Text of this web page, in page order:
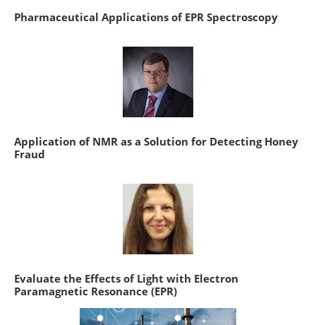
Pharmaceutical Applications of EPR Spectroscopy
Application of NMR as a Solution for Detecting Honey
Fraud
Evaluate the Effects of Light with Electron
Paramagnetic Resonance (EPR)